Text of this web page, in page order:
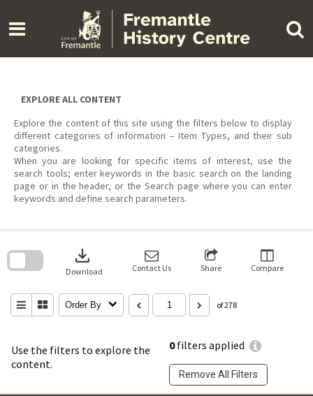
content
EXPLORE ALL CONTENT
Explore the content of this site using the filters below to display
different categories of information – Item Types, and their sub
categories.
When you are looking for specific items of interest, use the
search tools; enter keywords in the basic search on the landing
page or in the header, or the Search page where you can enter
keywords and define search parameters.
Use the filters to explore the
content.
0filters applied
Remove All Filters
download
Download Contact Us Share Compare
Order By of 278
search